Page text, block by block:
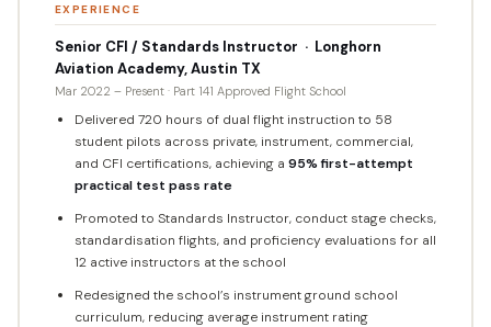
EXPERIENCE
Senior CFI / Standards Instructor · Longhorn
Aviation Academy, Austin TX
Mar 2022 – Present · Part 141 Approved Flight School
Delivered 720 hours of dual flight instruction to 58
student pilots across private, instrument, commercial,
and CFI certifications, achieving a 95% first-attempt
practical test pass rate
Promoted to Standards Instructor, conduct stage checks,
standardisation flights, and proficiency evaluations for all
12 active instructors at the school
Redesigned the school’s instrument ground school
curriculum, reducing average instrument rating